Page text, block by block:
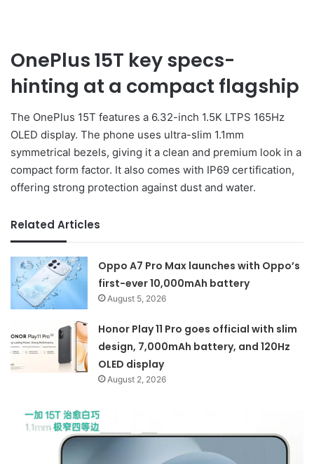
OnePlus 15T key specs-
hinting at a compact flagship
The OnePlus 15T features a 6.32-inch 1.5K LTPS 165Hz
OLED display. The phone uses ultra-slim 1.1mm
symmetrical bezels, giving it a clean and premium look in a
compact form factor. It also comes with IP69 certification,
offering strong protection against dust and water.
Related Articles
Oppo A7 Pro Max launches with Oppo’s
first-ever 10,000mAh battery
August 5, 2026
Honor Play 11 Pro goes official with slim
design, 7,000mAh battery, and 120Hz
OLED display
August 2, 2026